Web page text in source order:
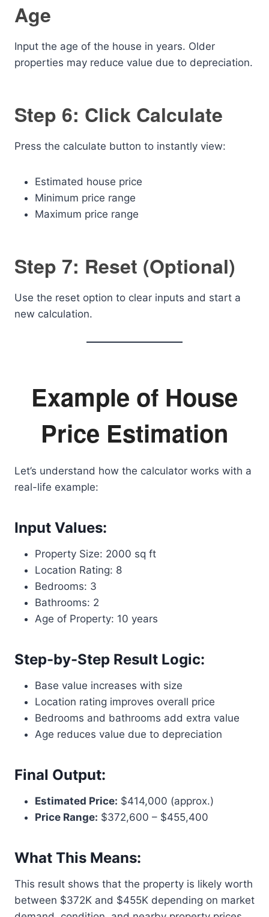
Age
Input the age of the house in years. Older
properties may reduce value due to depreciation.
Step 6: Click Calculate
Press the calculate button to instantly view:
Estimated house price
Minimum price range
Maximum price range
Step 7: Reset (Optional)
Use the reset option to clear inputs and start a
new calculation.
Example of House
Price Estimation
Let’s understand how the calculator works with a
real-life example:
Input Values:
Property Size: 2000 sq ft
Location Rating: 8
Bedrooms: 3
Bathrooms: 2
Age of Property: 10 years
Step-by-Step Result Logic:
Base value increases with size
Location rating improves overall price
Bedrooms and bathrooms add extra value
Age reduces value due to depreciation
Final Output:
Estimated Price: $414,000 (approx.)
Price Range: $372,600 – $455,400
What This Means:
This result shows that the property is likely worth
between $372K and $455K depending on market